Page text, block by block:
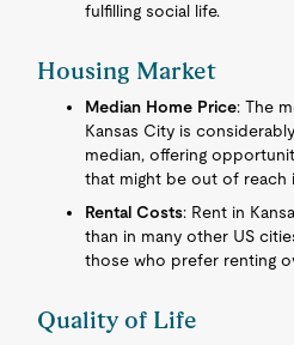
fulfilling social life.
Housing Market
Median Home Price: The
Kansas City is
median, offering
that might be out of reach
Rental Costs: Rent in
than in many other US
those who prefer renting
Quality of Life